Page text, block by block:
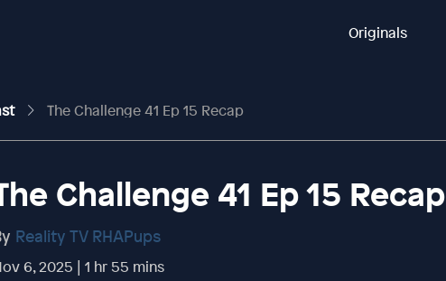
Originals
The Challenge 41 Ep 15 Recap
Challenge 41 Ep 15 Recap
Reality TV RHAPups
6, 2025 | 1 hr 55 mins